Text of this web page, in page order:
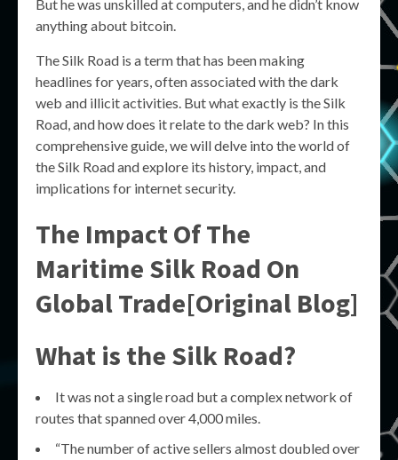
But he was unskilled at computers, and he didn’t know
anything about bitcoin.
The Silk Road is a term that has been making
headlines for years, often associated with the dark
web and illicit activities. But what exactly is the Silk
Road, and how does it relate to the dark web? In this
comprehensive guide, we will delve into the world of
the Silk Road and explore its history, impact, and
implications for internet security.
The Impact Of The
Maritime Silk Road On
Global Trade[Original Blog]
What is the Silk Road?
It was not a single road but a complex network of
routes that spanned over 4,000 miles.
“The number of active sellers almost doubled over